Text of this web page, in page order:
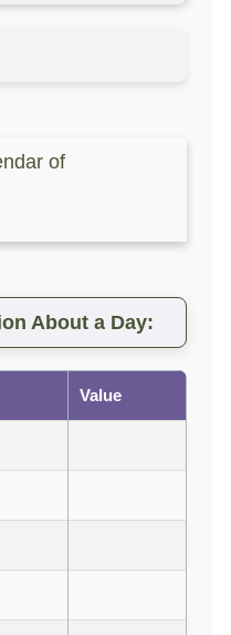
of
About a Day:
Value